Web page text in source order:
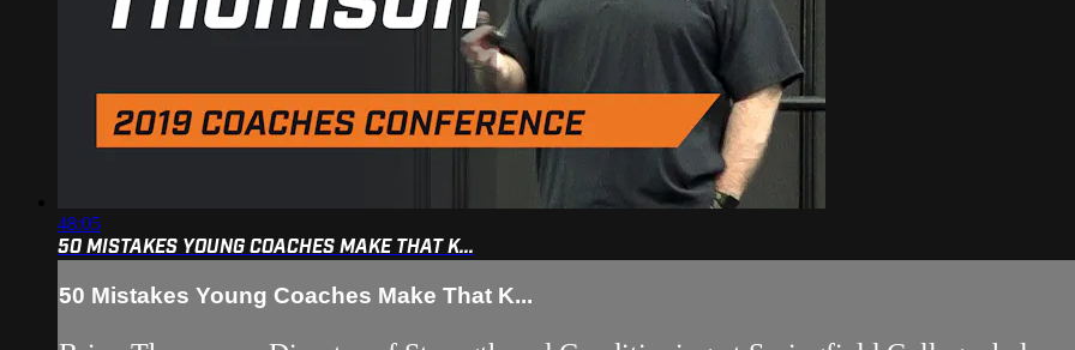
48:05
50 MISTAKES YOUNG COACHES MAKE THAT K...
50 Mistakes Young Coaches Make That K...